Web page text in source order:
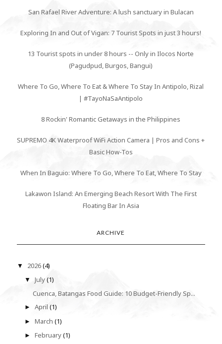
San Rafael River Adventure: A lush sanctuary in Bulacan
Exploring In and Out of Vigan: 7 Tourist Spots in just 3 hours!
13 Tourist spots in under 8 hours -- Only in Ilocos Norte
(Pagudpud, Burgos, Bangui)
Where To Go, Where To Eat & Where To Stay In Antipolo, Rizal
| #TayoNaSaAntipolo
8 Rockin' Romantic Getaways in the Philippines
SUPREMO 4K Waterproof WiFi Action Camera | Pros and Cons +
Basic How-Tos
When In Baguio: Where To Go, Where To Eat, Where To Stay
Lakawon Island: An Emerging Beach Resort With The First
Floating Bar In Asia
ARCHIVE
▼ 2026(4)
▼July(1)
Cuenca, Batangas Food Guide: 10 Budget-Friendly Sp...
►April(1)
►March(1)
►February(1)